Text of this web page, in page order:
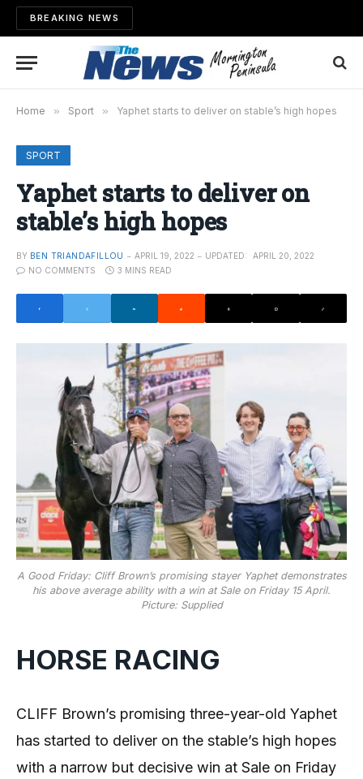
BREAKING NEWS
Home » Sport » Yaphet starts to deliver on stable’s high hopes
SPORT
Yaphet starts to deliver on
stable’s high hopes
BY BEN TRIANDAFILLOU APRIL 19, 2022 UPDATED:
APRIL 20, 2022
NO COMMENTS
3 MINS READ
A Good Friday: Cliff Brown’s promising stayer Yaphet demonstrates
his above average ability with a win at Sale on Friday 15 April.
Picture: Supplied
HORSE RACING
CLIFF Brown’s promising three-year-old Yaphet
has started to deliver on the stable’s high hopes
with a narrow but decisive win at Sale on Friday